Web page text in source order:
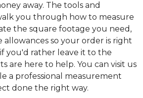
away. The tools and
you through how to measure
the square footage you need,
allowances so your order is right
you'd rather leave it to the
are here to help. You can visit us
a professional measurement
done the right way.